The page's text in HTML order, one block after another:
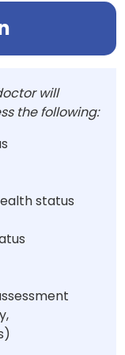
will
the following:
status